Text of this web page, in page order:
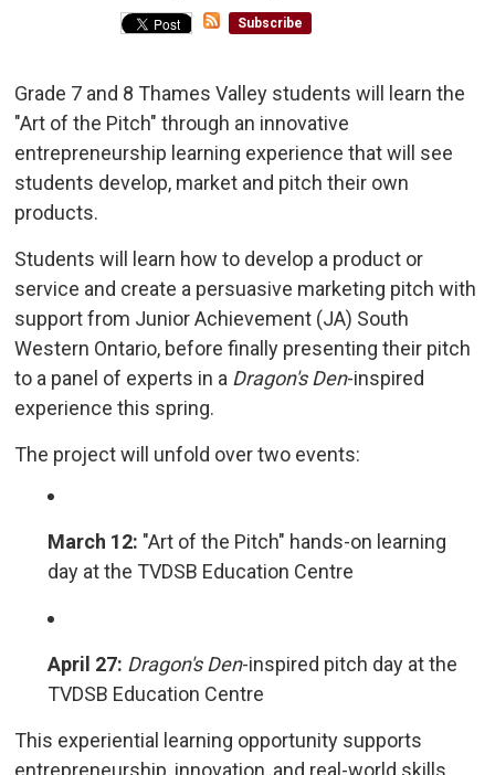
Subscribe
Grade 7 and 8 Thames Valley students will learn the
"Art of the Pitch" through an innovative
entrepreneurship learning experience that will see
students develop, market and pitch their own
products.
Students will learn how to develop a product or
service and create a persuasive marketing pitch with
support from Junior Achievement (JA) South
Western Ontario, before finally presenting their pitch
to a panel of experts in a Dragon's Den-inspired
experience this spring.
The project will unfold over two events:
March 12: "Art of the Pitch" hands-on learning
day at the TVDSB Education Centre
April 27: Dragon's Den-inspired pitch day at the
TVDSB Education Centre
This experiential learning opportunity supports
entrepreneurship, innovation, and real-world skills